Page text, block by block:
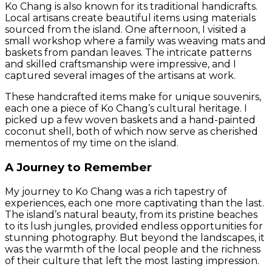
Ko Chang is also known for its traditional handicrafts.
Local artisans create beautiful items using materials
sourced from the island. One afternoon, I visited a
small workshop where a family was weaving mats and
baskets from pandan leaves. The intricate patterns
and skilled craftsmanship were impressive, and I
captured several images of the artisans at work.
These handcrafted items make for unique souvenirs,
each one a piece of Ko Chang’s cultural heritage. I
picked up a few woven baskets and a hand-painted
coconut shell, both of which now serve as cherished
mementos of my time on the island.
A Journey to Remember
My journey to Ko Chang was a rich tapestry of
experiences, each one more captivating than the last.
The island’s natural beauty, from its pristine beaches
to its lush jungles, provided endless opportunities for
stunning photography. But beyond the landscapes, it
was the warmth of the local people and the richness
of their culture that left the most lasting impression.